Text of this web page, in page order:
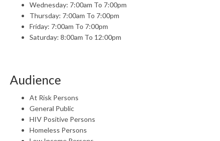
Wednesday: 7:00am To 7:00pm
Thursday: 7:00am To 7:00pm
Friday: 7:00am To 7:00pm
Saturday: 8:00am To 12:00pm
Audience
At Risk Persons
General Public
HIV Positive Persons
Homeless Persons